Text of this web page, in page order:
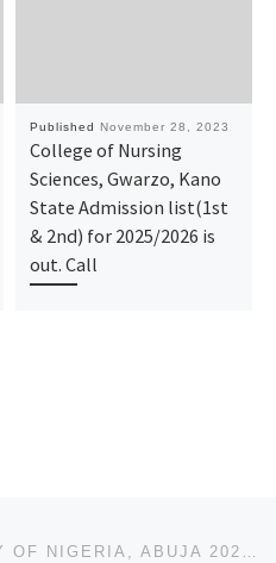
Published November 28, 2023
College of Nursing
Sciences, Gwarzo, Kano
State Admission list(1st
& 2nd) for 2025/2026 is
out. Call
CANADIAN UNIVERSITY OF NIGERIA, ABUJA 2023/2024 ADMISSION LIST (1ST & 2ND) IS OUT. FOR ADMISSION HE